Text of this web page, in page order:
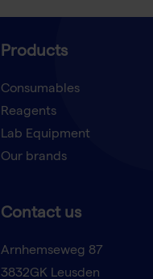
Products
Consumables
Reagents
Lab Equipment
Our brands
Contact us
Arnhemseweg 87
3832GK Leusden